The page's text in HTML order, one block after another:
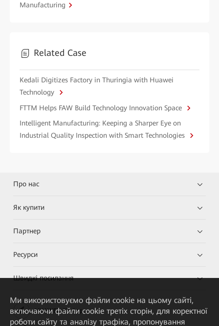
Manufacturing
Related Case
Kedali Digitizes Factory in Thuringia with Huawei
Technology
FTTM Helps FAW Build Technology Innovation Space
Intelligent Manufacturing: Keeping a Sharper Eye on
Industrial Quality Inspection with Smart Technologies
Про нас
Як купити
Партнер
Ресурси
Швидкі посилання
HUAWEI eKit App
Ми використовуємо файли cookie на цьому сайті,
включаючи файли cookie третіх сторін, для коректної
роботи сайту та аналізу трафіка, пропонування